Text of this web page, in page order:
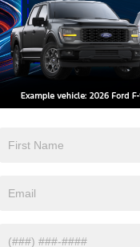
Wi-Fi Hotspot
View More Highlights...
Eligible Benefits